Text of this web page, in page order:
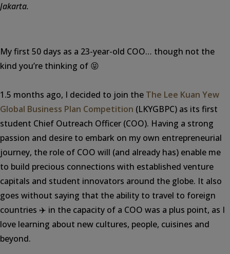
Jakarta.
My first 50 days as a 23-year-old COO… though not the
kind you’re thinking of 😝
1.5 months ago, I decided to join the The Lee Kuan Yew
Global Business Plan Competition (LKYGBPC) as its first
student Chief Outreach Officer (COO). Having a strong
passion and desire to embark on my own entrepreneurial
journey, the role of COO will (and already has) enable me
to build precious connections with established venture
capitals and student innovators around the globe. It also
goes without saying that the ability to travel to foreign
countries ✈️ in the capacity of a COO was a plus point, as I
love learning about new cultures, people, cuisines and
beyond.